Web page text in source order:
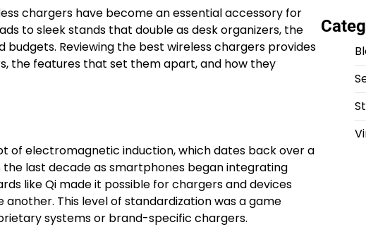
chargers have become an essential accessory for
to sleek stands that double as desk organizers, the
Reviewing the best wireless chargers provides
the features that set them apart, and how they
of electromagnetic induction, which dates back over a
last decade as smartphones began integrating
like Qi made it possible for chargers and devices
This level of standardization was a game
systems or brand-specific chargers.